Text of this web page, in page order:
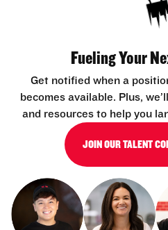
Fueling Your
Get notified when a
becomes available. Plus,
and resources to help you
JOIN OUR TALENT